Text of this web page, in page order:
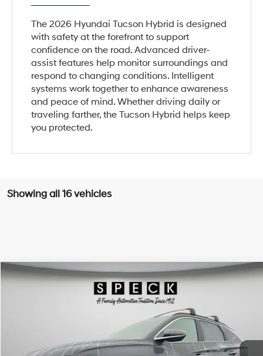
The 2026 Hyundai Tucson Hybrid is designed
with safety at the forefront to support
confidence on the road. Advanced driver-
assist features help monitor surroundings and
respond to changing conditions. Intelligent
systems work together to enhance awareness
and peace of mind. Whether driving daily or
traveling farther, the Tucson Hybrid helps keep
you protected.
Showing all 16 vehicles
2026Hyundai Tucson HybridLimited
Price Drop
Ext. Int.
Window Sticker
4 Cyl - 1.6 L
$43,725
FINAL PRICE
Compare Vehicle